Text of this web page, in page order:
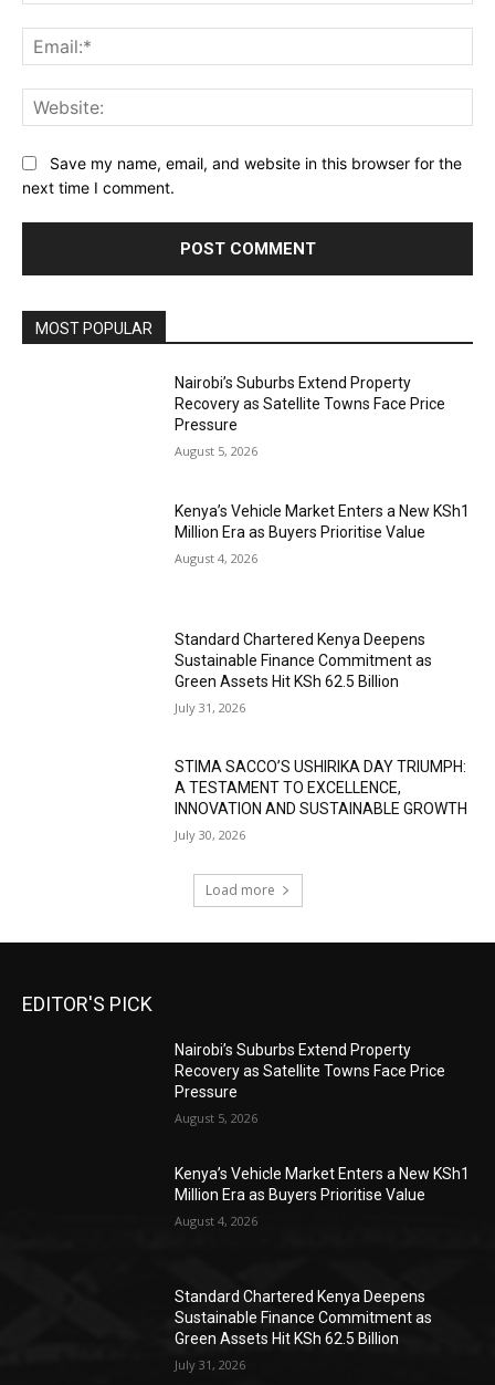
Save my name, email, and website in this browser for the
next time I comment.
MOST POPULAR
Nairobi’s Suburbs Extend Property
Recovery as Satellite Towns Face Price
Pressure
August 5, 2026
Kenya’s Vehicle Market Enters a New KSh1
Million Era as Buyers Prioritise Value
August 4, 2026
Standard Chartered Kenya Deepens
Sustainable Finance Commitment as
Green Assets Hit KSh 62.5 Billion
July 31, 2026
STIMA SACCO’S USHIRIKA DAY TRIUMPH:
A TESTAMENT TO EXCELLENCE,
INNOVATION AND SUSTAINABLE GROWTH
July 30, 2026
Load more
EDITOR'S PICK
Nairobi’s Suburbs Extend Property
Recovery as Satellite Towns Face Price
Pressure
August 5, 2026
Kenya’s Vehicle Market Enters a New KSh1
Million Era as Buyers Prioritise Value
August 4, 2026
Standard Chartered Kenya Deepens
Sustainable Finance Commitment as
Green Assets Hit KSh 62.5 Billion
July 31, 2026